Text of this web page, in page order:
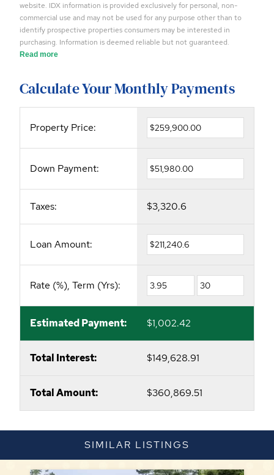
website. IDX information is provided exclusively for personal, non-
commercial use and may not be used for any purpose other than to
identify prospective properties consumers may be interested in
purchasing. Information is deemed reliable but not guaranteed.
Read more
Calculate Your Monthly Payments
Property Price:
Down Payment:
Taxes: $3,320.6
Loan Amount:
Rate (%), Term (Yrs):
Estimated Payment: $1,002.42
Total Interest: $149,628.91
Total Amount: $360,869.51
SIMILAR LISTINGS